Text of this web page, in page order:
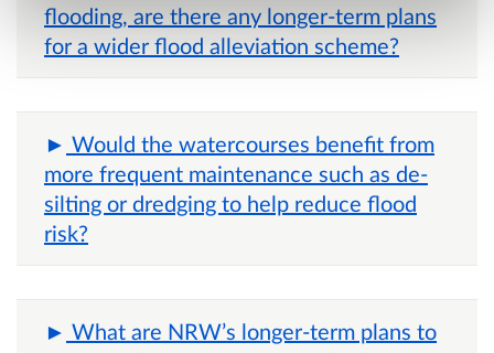
flooding, are there any longer-term plans
for a wider flood alleviation scheme?
Would the watercourses benefit from
more frequent maintenance such as de-
silting or dredging to help reduce flood
risk?
What are NRW’s longer-term plans to